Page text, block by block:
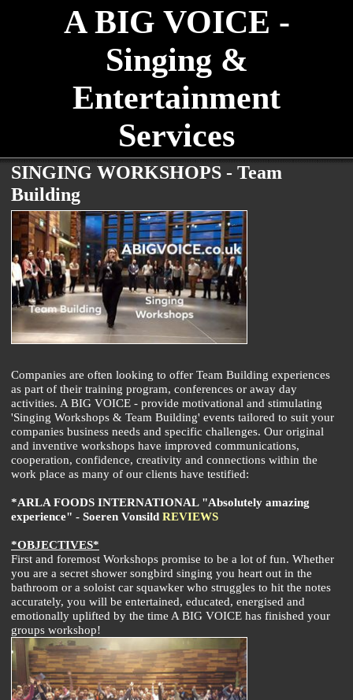
A BIG VOICE -
Singing &
Entertainment
Services
SINGING WORKSHOPS - Team
Building
Companies are often looking to offer Team Building experiences
as part of their training program, conferences or away day
activities. A BIG VOICE - provide motivational and stimulating
'Singing Workshops & Team Building' events tailored to suit your
companies business needs and specific challenges. Our original
and inventive workshops have improved communications,
cooperation, confidence, creativity and connections within the
work place as many of our clients have testified:
*ARLA FOODS INTERNATIONAL "Absolutely amazing
experience" - Soeren Vonsild REVIEWS
*OBJECTIVES*
First and foremost Workshops promise to be a lot of fun. Whether
you are a secret shower songbird singing you heart out in the
bathroom or a soloist car squawker who struggles to hit the notes
accurately, you will be entertained, educated, energised and
emotionally uplifted by the time A BIG VOICE has finished your
groups workshop!